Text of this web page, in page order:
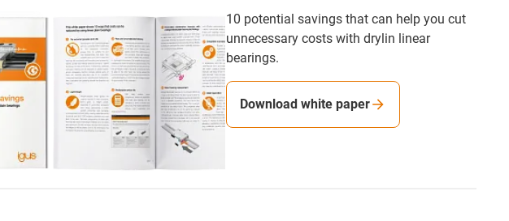
10 potential savings that can help you cut
unnecessary costs with drylin linear
bearings.
Download white paper